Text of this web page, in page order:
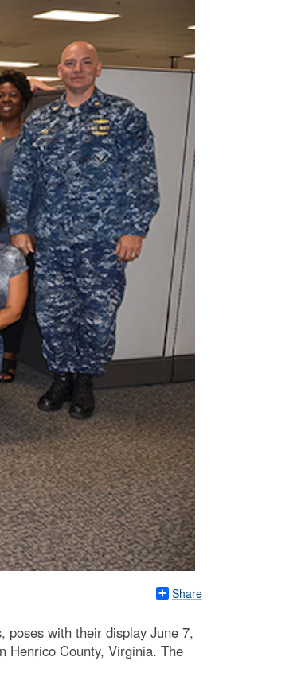
Share
poses with their display June 7,
Henrico County, Virginia. The